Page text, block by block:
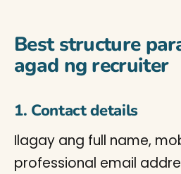
Best structure
agad ng recruiter
1. Contact details
Ilagay ang full name,
professional email